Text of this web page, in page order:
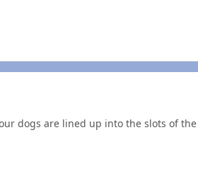
dogs are lined up into the slots of